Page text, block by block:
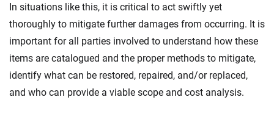
In situations like this, it is critical to act swiftly yet
thoroughly to mitigate further damages from occurring. It is
important for all parties involved to understand how these
items are catalogued and the proper methods to mitigate,
identify what can be restored, repaired, and/or replaced,
and who can provide a viable scope and cost analysis.